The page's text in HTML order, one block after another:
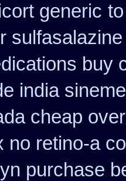
generic
buy
india
cheap
no retino-a
purchase